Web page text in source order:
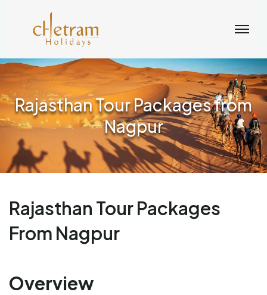
Rajasthan Tour Packages from
Nagpur
Rajasthan Tour Packages
From Nagpur
Overview